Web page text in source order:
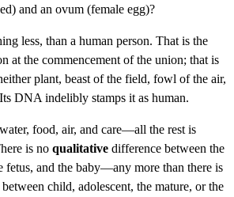
and an ovum (female egg)?
less, than a human person. That is the
at the commencement of the union; that is
plant, beast of the field, fowl of the air,
DNA indelibly stamps it as human.
food, air, and care—all the rest is
is no qualitative difference between the
fetus, and the baby—any more than there is
child, adolescent, the mature, or the